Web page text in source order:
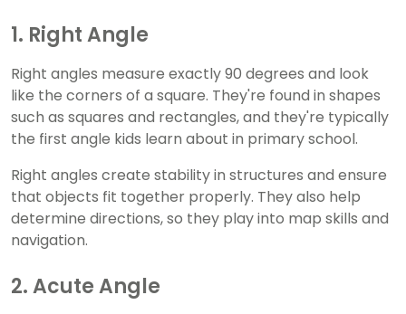
1. Right Angle
Right angles measure exactly 90 degrees and look
like the corners of a square. They're found in shapes
such as squares and rectangles, and they're typically
the first angle kids learn about in primary school.
Right angles create stability in structures and ensure
that objects fit together properly. They also help
determine directions, so they play into map skills and
navigation.
2. Acute Angle